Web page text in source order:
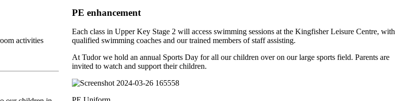
activities
PE enhancement
Each class in Upper Key Stage 2 will access swimming sessions at the Kingfisher Leisure Centre, with
qualified swimming coaches and our trained members of staff assisting.
At Tudor we hold an annual Sports Day for all our children over on our large sports field. Parents are
invited to watch and support their children.